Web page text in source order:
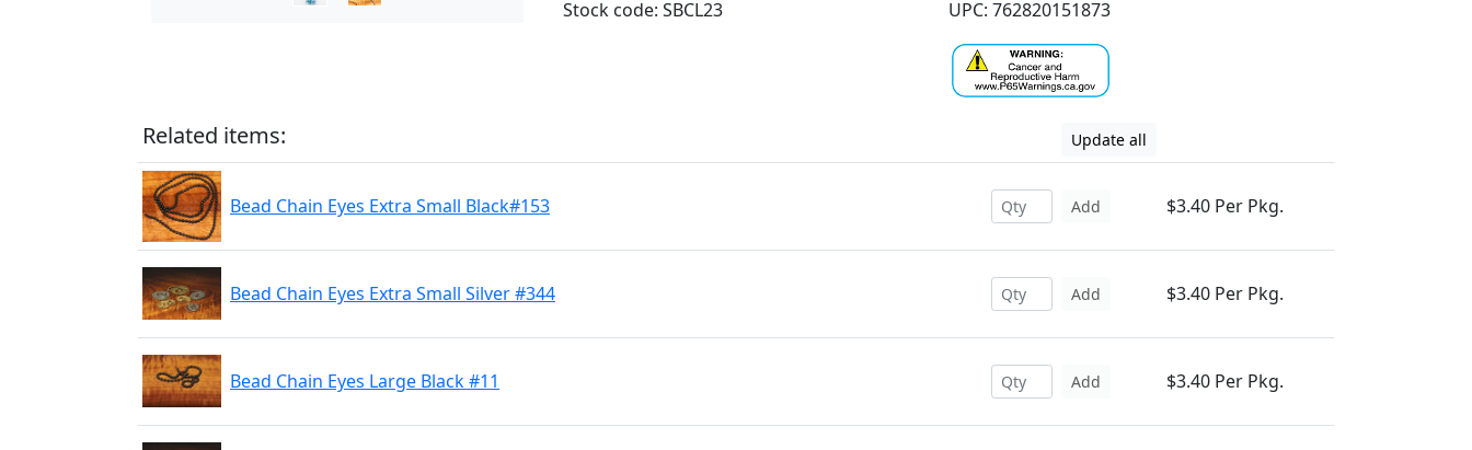
Stock code: SBCL23
UPC: 762820151873
Related items: Update all
Bead Chain Eyes Extra Small Black#153 Add $3.40 Per Pkg.
Bead Chain Eyes Extra Small Silver #344 Add $3.40 Per Pkg.
Bead Chain Eyes Large Black #11 Add $3.40 Per Pkg.